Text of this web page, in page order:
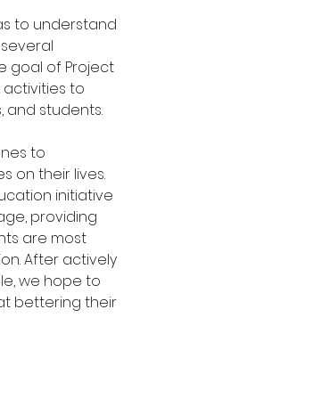
to understand
goal of Project
activities to
and students.
to
on their lives.
initiative
providing
are most
After actively
we hope to
bettering their